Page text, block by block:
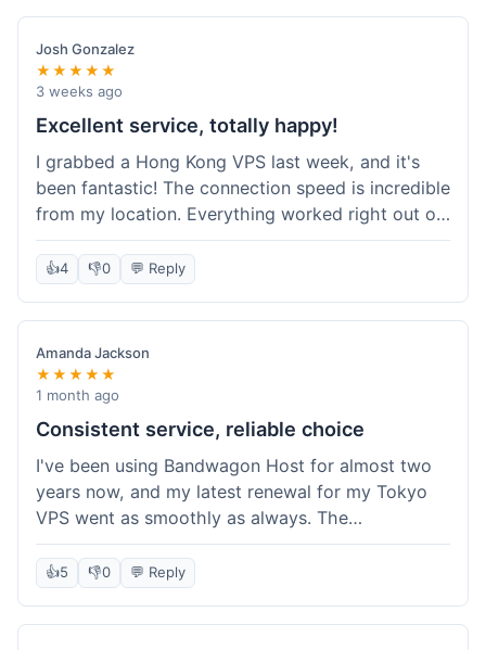
who hasn't done this much before. I'm happy
with the purchase, definitely felt like good value
for the money spent.
Josh Gonzalez
★★★★★
3 weeks ago
Excellent service, totally happy!
I grabbed a Hong Kong VPS last week, and it's
been fantastic! The connection speed is incredible
from my location. Everything worked right out of
the box, and their documentation helped me get
my site running in no time. I'm really impressed
with the performance. I will absolutely be back to
get another one when I expand. What a great
experience!
👍4 👎0 💬 Reply
Amanda Jackson
★★★★★
1 month ago
Consistent service, reliable choice
I've been using Bandwagon Host for almost two
years now, and my latest renewal for my Tokyo
VPS went as smoothly as always. The
consistency is what keeps me coming back. This
time around, I added a Snapshot storage option,
and that was easy to provision. Performance has
remained stable over time, and I haven't
👍5 👎0 💬 Reply